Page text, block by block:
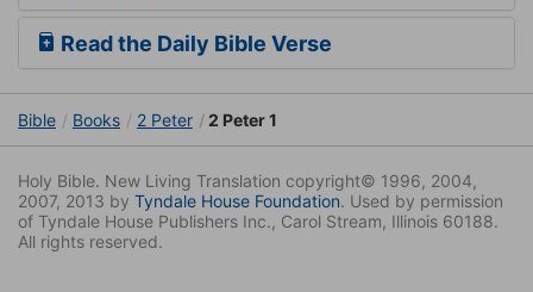
Read the Daily Bible Verse
Bible Books 2 Peter 2 Peter 1
Holy Bible. New Living Translation copyright© 1996, 2004,
2007, 2013 by Tyndale House Foundation. Used by permission
of Tyndale House Publishers Inc., Carol Stream, Illinois 60188.
All rights reserved.